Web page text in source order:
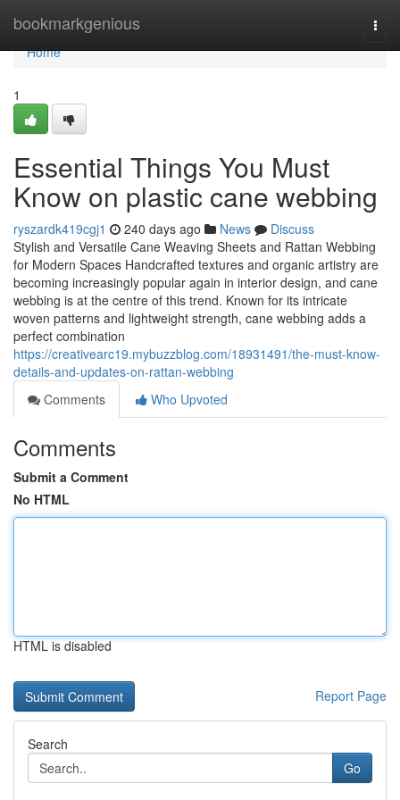
bookmarkgenious
Home
Home
1
Essential Things You Must
Know on plastic cane webbing
ryszardk419cgj1 240 days ago News
Discuss
Stylish and Versatile Cane Weaving Sheets and Rattan Webbing
for Modern Spaces Handcrafted textures and organic artistry are
becoming increasingly popular again in interior design, and cane
webbing is at the centre of this trend. Known for its intricate
woven patterns and lightweight strength, cane webbing adds a
perfect combination
https://creativearc19.mybuzzblog.com/18931491/the-must-know-
details-and-updates-on-rattan-webbing
Comments
Who Upvoted
Comments
Submit a Comment
No HTML
HTML is disabled
Report Page
Search
Go